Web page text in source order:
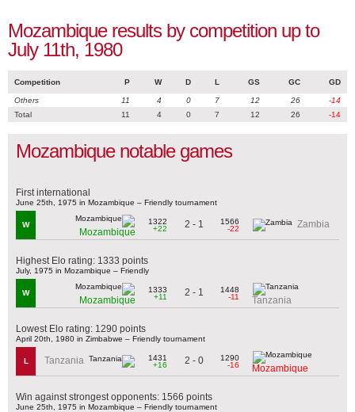
Mozambique results by competition up to
July 11th, 1980
Competition P W D L GS GC GD
Others 11 4 0 7 12 26
-14
Total
11 4 0 7 12 26 -14
Mozambique notable games
First international
June 25th, 1975 in Mozambique – Friendly tournament
W
Mozambique
1322
+22
2 - 1
1566
-22
Zambia
Highest Elo rating: 1333 points
July, 1975 in Mozambique – Friendly
W
Mozambique
1333
+11
2 - 1
1448
-11
Tanzania
Lowest Elo rating: 1290 points
April 20th, 1980 in Zimbabwe – Friendly tournament
L Tanzania
1431
+16
2 - 0
1290
-16
Mozambique
Win against strongest opponents: 1566 points
June 25th, 1975 in Mozambique – Friendly tournament